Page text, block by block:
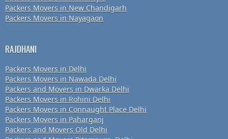
Packers Movers in New Chandigarh
Packers Movers in Nayagaon
RAJDHANI
Packers Movers in Delhi
Packers Movers in Nawada Delhi
Packers and Movers in Dwarka Delhi
Packers Movers in Rohini Delhi
Packers Movers in Connaught Place Delhi
Packers Movers in Paharganj
Packers and Movers Old Delhi